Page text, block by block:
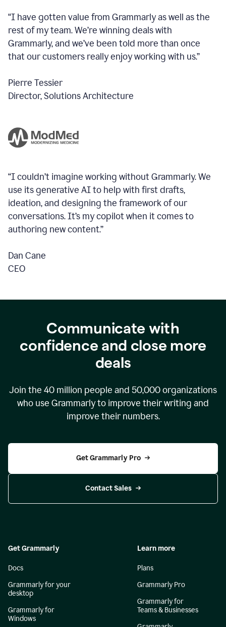
“I have gotten value from Grammarly as well as the
rest of my team. We’re winning deals with
Grammarly, and we’ve been told more than once
that our customers really enjoy working with us.”
Pierre Tessier
Director, Solutions Architecture
“I couldn’t imagine working without Grammarly. We
use its generative AI to help with first drafts,
ideation, and designing the framework of our
conversations.It’s my copilot when it comes to
authoring new content.”
Dan Cane
CEO
Communicate with
confidence and close more
deals
Join the 40 million people and 50,000organizations
who use Grammarly to improve their writing and
improve their numbers.
Get Grammarly Pro
Contact Sales
Get Grammarly
Docs
Grammarly for your
desktop
Grammarly for
Windows
Learn more
Plans
Grammarly Pro
Grammarly for
Teams & Businesses